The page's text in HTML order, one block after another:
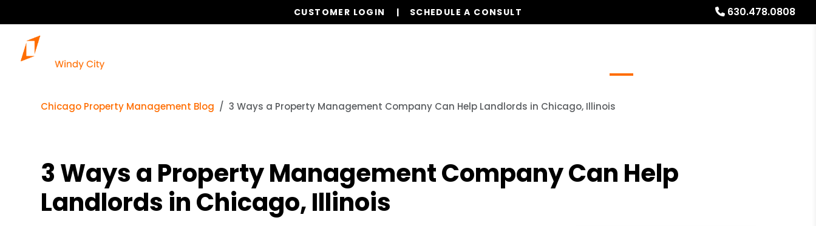
630.478.0808
CUSTOMER LOGIN SCHEDULE A CONSULT
Chicago Property Management Blog 3 Ways a Property Management Company Can Help Landlords in Chicago, Illinois
3 Ways a Property Management Company Can Help
Landlords in Chicago, Illinois